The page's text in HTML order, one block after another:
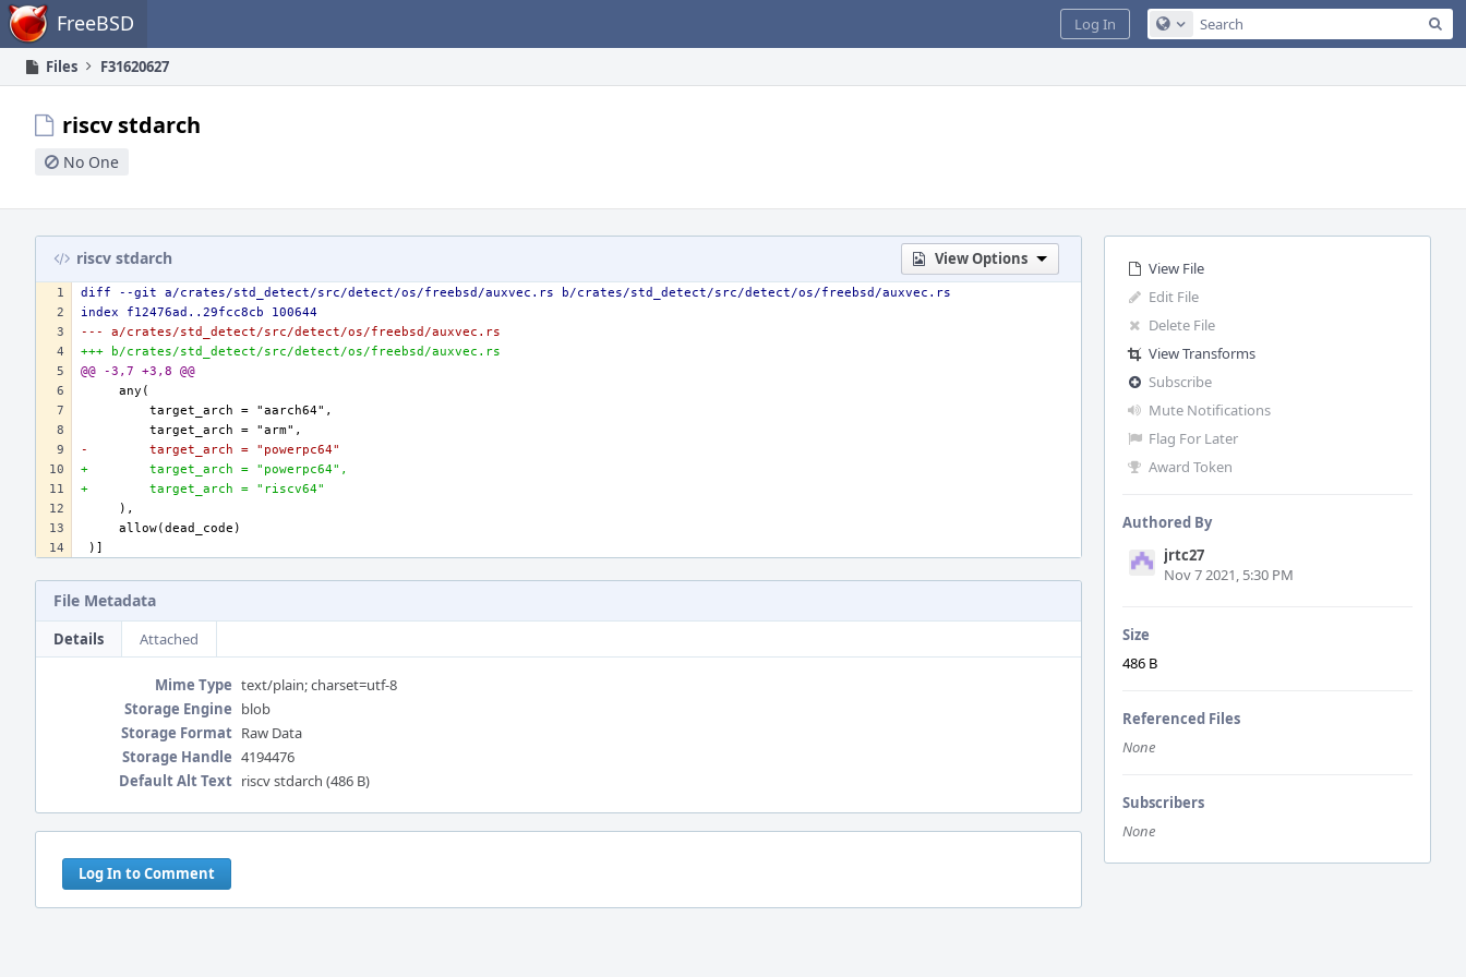
Home FreeBSD Configure Global Search
Log In
Files F31620627
riscv stdarch
No One
View File
Edit File
Delete File
View Transforms
Subscribe
Mute Notifications
Flag For Later
Award Token
Authored By
jrtc27
Nov 7 2021, 5:30 PM
Size
486 B
Referenced Files
None
Subscribers
None
riscv stdarch View Options
diff --git a/crates/std_detect/src/detect/os/freebsd/auxvec.rs b/crates/std_detect/src/detect/os/freebsd/auxvec.rs
index f12476ad..29fcc8cb 100644
--- a/crates/std_detect/src/detect/os/freebsd/auxvec.rs
+++ b/crates/std_detect/src/detect/os/freebsd/auxvec.rs
@@ -3,7 +3,8 @@
-        target_arch = "powerpc64"
+        target_arch = "powerpc64",
+        target_arch = "riscv64"
File Metadata
Details Attached
Mime Type text/plain; charset=utf-8
Storage Engine blob
Storage Format Raw Data
Storage Handle 4194476
Default Alt Text riscv stdarch (486 B)
Log In to Comment